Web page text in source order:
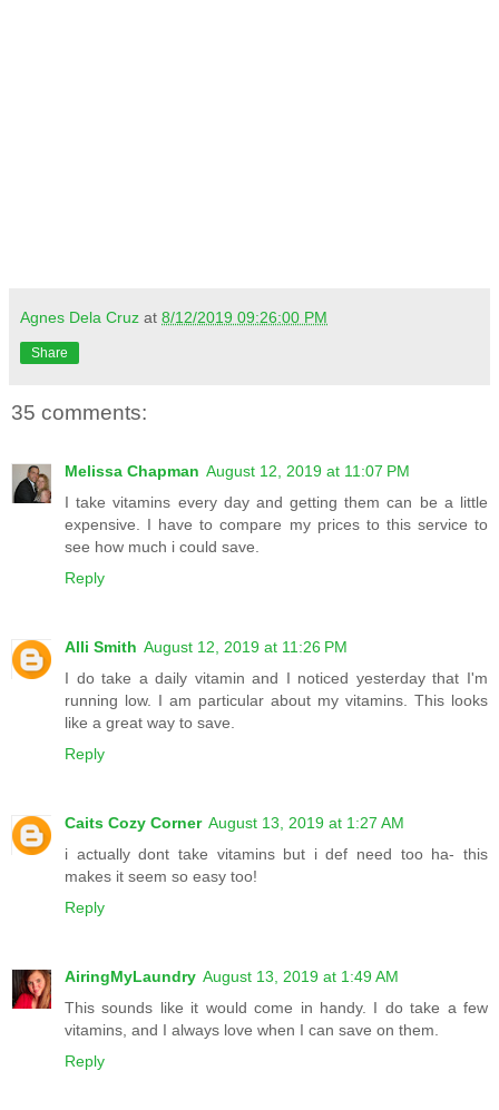
Agnes Dela Cruz at 8/12/2019 09:26:00 PM
Share
35 comments:
Melissa Chapman August 12, 2019 at 11:07 PM
I take vitamins every day and getting them can be a little
expensive. I have to compare my prices to this service to
see how much i could save.
Reply
Alli Smith August 12, 2019 at 11:26 PM
I do take a daily vitamin and I noticed yesterday that I'm
running low. I am particular about my vitamins. This looks
like a great way to save.
Reply
Caits Cozy Corner August 13, 2019 at 1:27 AM
i actually dont take vitamins but i def need too ha- this
makes it seem so easy too!
Reply
AiringMyLaundry August 13, 2019 at 1:49 AM
This sounds like it would come in handy. I do take a few
vitamins, and I always love when I can save on them.
Reply